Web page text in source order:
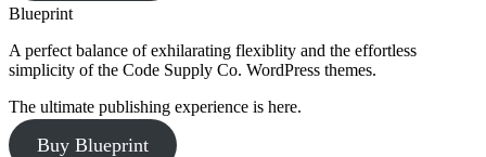
Blueprint
A perfect balance of exhilarating flexiblity and the effortless
simplicity of the Code Supply Co. WordPress themes.
The ultimate publishing experience is here.
Buy Blueprint